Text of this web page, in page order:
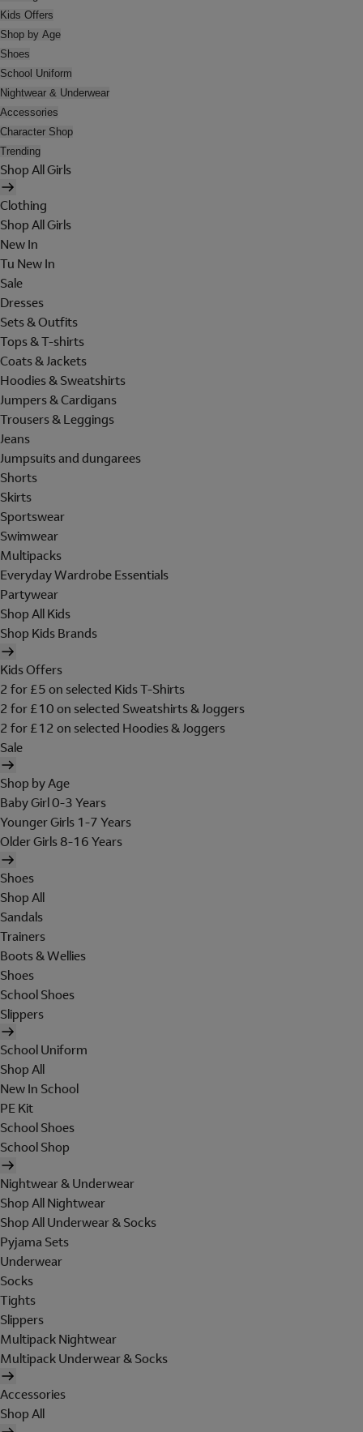
Kids Offers
Shop by Age
Shoes
School Uniform
Nightwear & Underwear
Accessories
Character Shop
Trending
Shop All Girls
Clothing
Shop All Girls
New In
Tu New In
Sale
Dresses
Sets & Outfits
Tops & T-shirts
Coats & Jackets
Hoodies & Sweatshirts
Jumpers & Cardigans
Trousers & Leggings
Jeans
Jumpsuits and dungarees
Shorts
Skirts
Sportswear
Swimwear
Multipacks
Everyday Wardrobe Essentials
Partywear
Shop All Kids
Shop Kids Brands
Kids Offers
2 for £5 on selected Kids T-Shirts
2 for £10 on selected Sweatshirts & Joggers
2 for £12 on selected Hoodies & Joggers
Sale
Shop by Age
Baby Girl 0-3 Years
Younger Girls 1-7 Years
Older Girls 8-16 Years
Shoes
Shop All
Sandals
Trainers
Boots & Wellies
Shoes
School Shoes
Slippers
School Uniform
Shop All
New In School
PE Kit
School Shoes
School Shop
Nightwear & Underwear
Shop All Nightwear
Shop All Underwear & Socks
Pyjama Sets
Underwear
Socks
Tights
Slippers
Multipack Nightwear
Multipack Underwear & Socks
Accessories
Shop All